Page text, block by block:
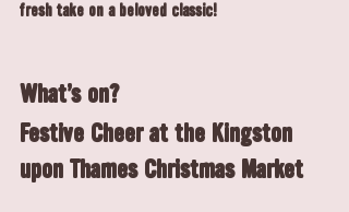
fresh take on a beloved classic!
What's on?
Festive Cheer at the Kingston
upon Thames Christmas Market